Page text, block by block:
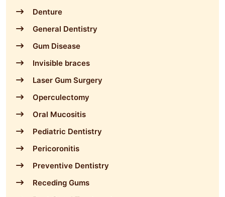
Denture
General Dentistry
Gum Disease
Invisible braces
Laser Gum Surgery
Operculectomy
Oral Mucositis
Pediatric Dentistry
Pericoronitis
Preventive Dentistry
Receding Gums